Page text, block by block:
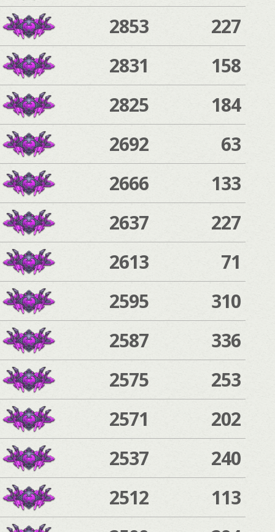
2853
227
2831
158
2825
184
2692
63
2666
133
2637
227
2613
71
2595
310
2587
336
2575
253
2571
202
2537
240
2512
113